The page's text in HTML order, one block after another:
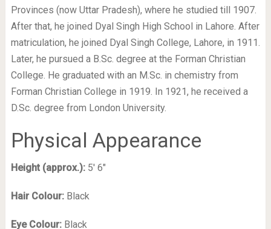
Provinces (now Uttar Pradesh), where he studied till 1907.
After that, he joined Dyal Singh High School in Lahore. After
matriculation, he joined Dyal Singh College, Lahore, in 1911.
Later, he pursued a B.Sc. degree at the Forman Christian
College. He graduated with an M.Sc. in chemistry from
Forman Christian College in 1919. In 1921, he received a
D.Sc. degree from London University.
Physical Appearance
Height (approx.):5′ 6″
Hair Colour: Black
Eye Colour: Black